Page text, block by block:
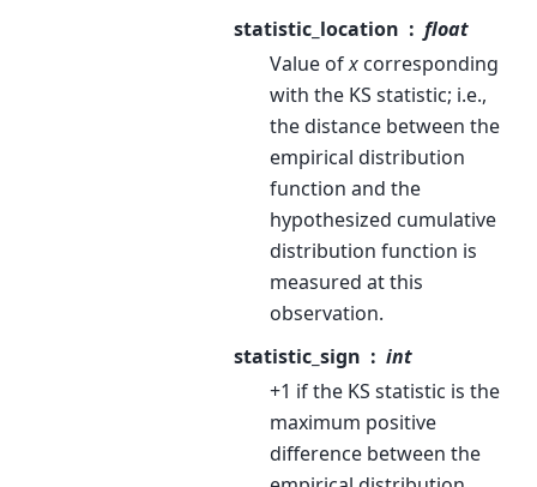
statistic_location
float
Value ofx corresponding
with the KS statistic; i.e.,
the distance between the
empirical distribution
function and the
hypothesized cumulative
distribution function is
measured at this
observation.
statistic_sign
int
+1 if the KS statistic is the
maximum positive
difference between the